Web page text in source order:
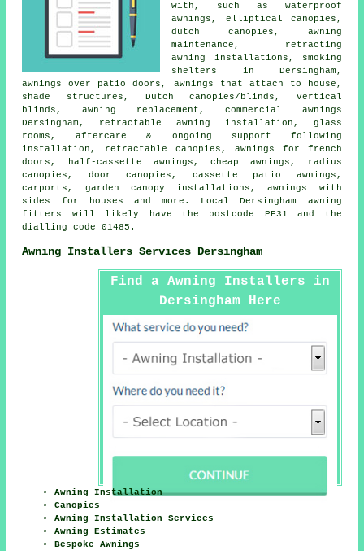
with, such as waterproof
awnings, elliptical canopies,
dutch canopies, awning
maintenance, retracting
awning installations, smoking
shelters in Dersingham,
awnings over patio doors, awnings that attach to house,
shade structures, Dutch canopies/blinds, vertical
blinds, awning replacement, commercial awnings
Dersingham, retractable awning installation, glass
rooms, aftercare & ongoing support following
installation,
retractable canopies , awnings for french
doors,
half-cassette awnings ,cheap awnings , radius
canopies, door canopies , cassette patio awnings,
carports, garden canopy installations, awnings with
sides for houses and more. Local Dersingham awning
fitters will likely have the postcode PE31 and the
dialling code 01485.
Awning Installers Services Dersingham
Find a Awning Installers in
Dersingham Here
Awning Installation
Canopies
Awning Installation Services
Awning Estimates
Bespoke Awnings